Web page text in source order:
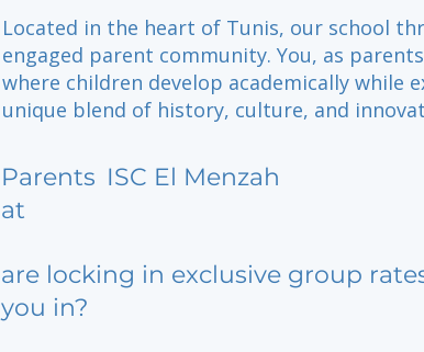
Located in the heart of Tunis, our school
engaged parent community. You, as
where children develop academically while
unique blend of history, culture, and
Parents
at
ISC El Menzah
are locking in exclusive group
you in?